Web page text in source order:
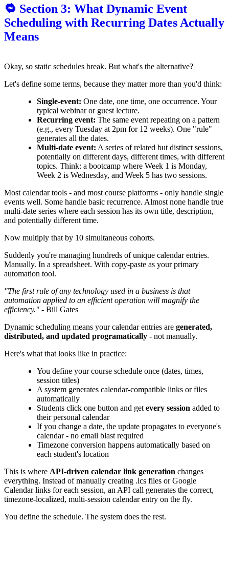
🔁 Section 3: What Dynamic Event
Scheduling with Recurring Dates Actually
Means
Okay, so static schedules break. But what's the alternative?
Let's define some terms, because they matter more than you'd think:
Single-event: One date, one time, one occurrence. Your
typical webinar or guest lecture.
Recurring event: The same event repeating on a pattern
(e.g., every Tuesday at 2pm for 12 weeks). One "rule"
generates all the dates.
Multi-date event: A series of related but distinct sessions,
potentially on different days, different times, with different
topics. Think: a bootcamp where Week 1 is Monday,
Week 2 is Wednesday, and Week 5 has two sessions.
Most calendar tools - and most course platforms - only handle single
events well. Some handle basic recurrence. Almost none handle true
multi-date series where each session has its own title, description,
and potentially different time.
Now multiply that by 10 simultaneous cohorts.
Suddenly you're managing hundreds of unique calendar entries.
Manually. In a spreadsheet. With copy-paste as your primary
automation tool.
"The first rule of any technology used in a business is that
automation applied to an efficient operation will magnify the
efficiency." - Bill Gates
Dynamic scheduling means your calendar entries are generated,
distributed, and updated programatically - not manually.
Here's what that looks like in practice:
You define your course schedule once (dates, times,
session titles)
A system generates calendar-compatible links or files
automatically
Students click one button and get every session added to
their personal calendar
If you change a date, the update propagates to everyone's
calendar - no email blast required
Timezone conversion happens automatically based on
each student's location
This is where API-driven calendar link generation changes
everything. Instead of manually creating .ics files or Google
Calendar links for each session, an API call generates the correct,
timezone-localized, multi-session calendar entry on the fly.
You define the schedule. The system does the rest.